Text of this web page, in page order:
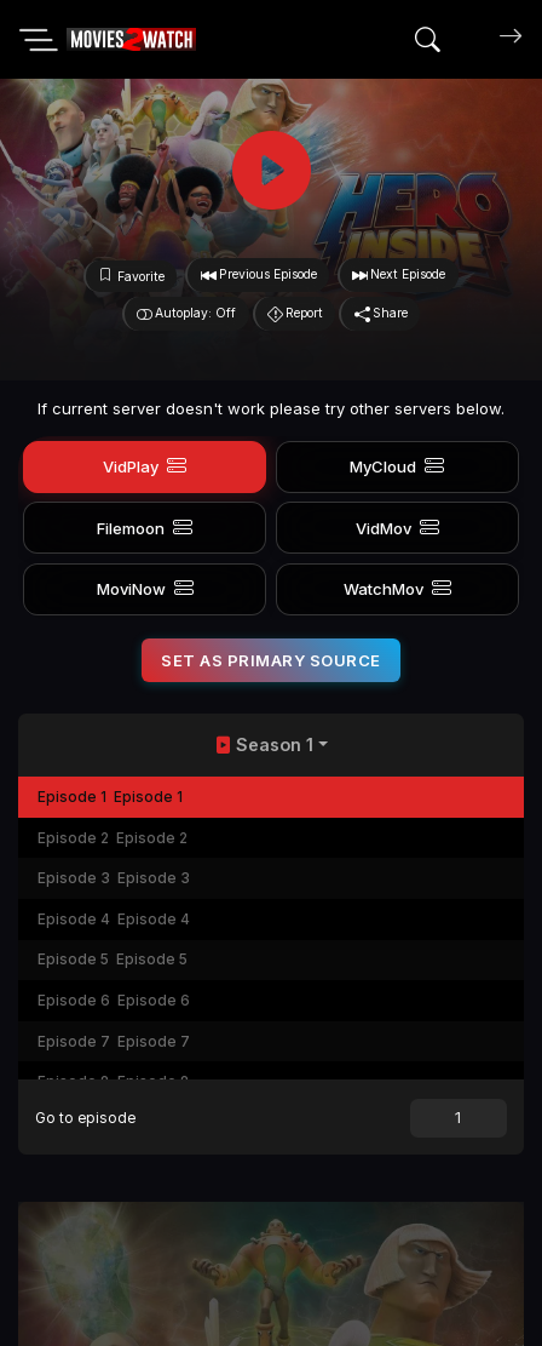
Search
Favorite Previous Episode Next Episode
Autoplay: Off Report Share
If current server doesn't work please try other servers below.
VidPlay MyCloud
Filemoon VidMov
MoviNow WatchMov
SET AS PRIMARY SOURCE
Season 1
Episode 1 Episode 1
Episode 2 Episode 2
Episode 3 Episode 3
Episode 4 Episode 4
Episode 5 Episode 5
Episode 6 Episode 6
Episode 7 Episode 7
Episode 8 Episode 8
Episode 9 Episode 9
Episode 11 Episode 11
Go to episode